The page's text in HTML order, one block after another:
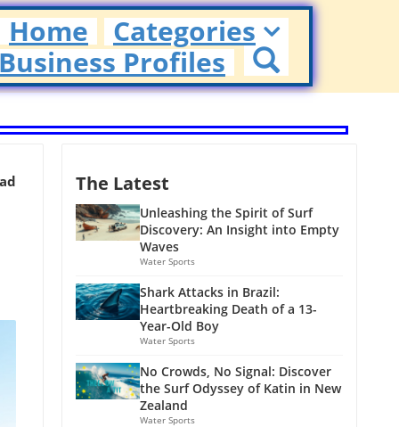
Home
Categories
Profiles
The Latest
Unleashing the Spirit of Surf
Discovery: An Insight into Empty
Waves
Water Sports
Shark Attacks in Brazil:
Heartbreaking Death of a 13-
Year-Old Boy
Water Sports
No Crowds, No Signal: Discover
the Surf Odyssey of Katin in New
Zealand
Water Sports